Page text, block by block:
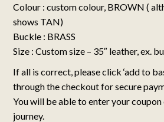
Colour : custom colour, BROWN (
shows TAN)
Buckle : BRASS
Size : Custom size – 35″ leather, ex.
If all is correct, please click ‘add to
through the checkout for secure
You will be able to enter your
journey.